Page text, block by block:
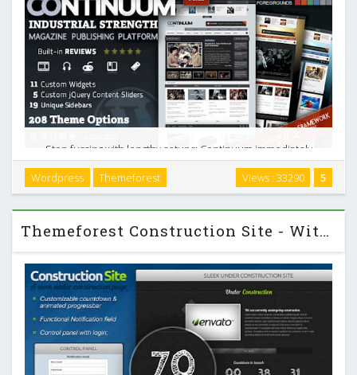
Stop fussing with lengthy setups; Continuum immediately
works perfectly. Of course, with almost 200 theme options,
you can customize it to no end. Continuum was designed
and built by a die-hard blogger who has used …
5
Views : 33290
Wordpress Themeforest
Themeforest Construction Site - With Control Panel